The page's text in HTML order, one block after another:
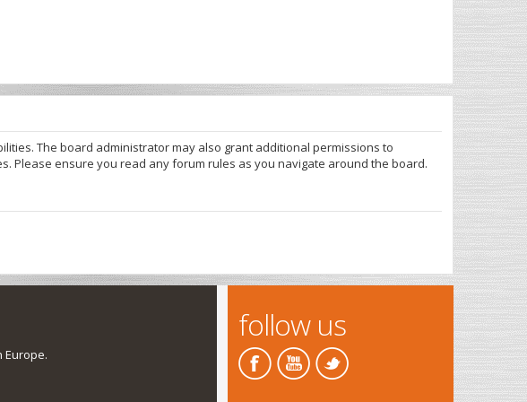
The board administrator may also grant additional permissions to
Please ensure you read any forum rules as you navigate around the board.
Europe.
follow us